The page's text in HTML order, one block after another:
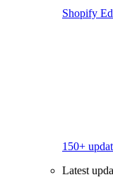
Shopify
150+
Latest